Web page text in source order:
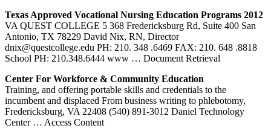
Texas Approved Vocational Nursing Education Programs 2012
VA QUEST COLLEGE 5 368 Fredericksburg Rd, Suite 400 San
Antonio, TX 78229 David Nix, RN, Director
dnix@questcollege.edu PH: 210. 348 .6469 FAX: 210. 648 .8818
School PH: 210.348.6444 www … Document Retrieval
Center For Workforce & Community Education
Training, and offering portable skills and credentials to the
incumbent and displaced From business writing to phlebotomy,
Fredericksburg, VA 22408 (540) 891-3012 Daniel Technology
Center … Access Content